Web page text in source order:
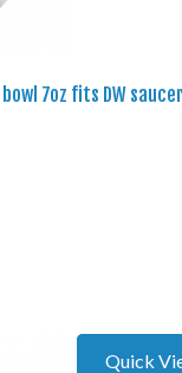
7oz fits DW
Quick